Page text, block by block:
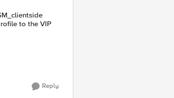
to the VIP
Reply